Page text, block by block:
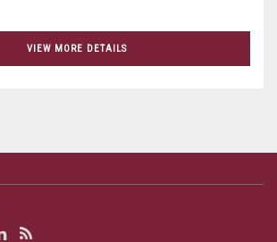
VIEW MORE DETAILS